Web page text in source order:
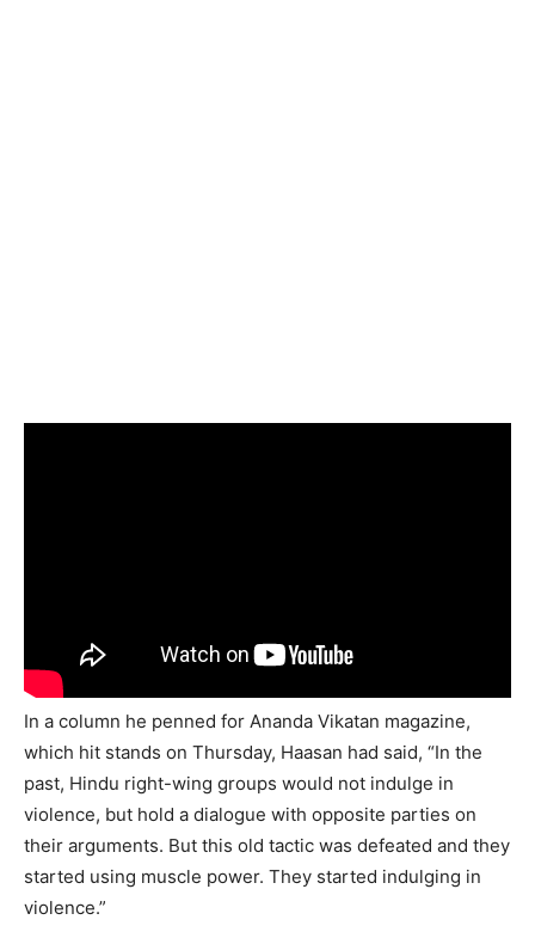
In a column he penned for Ananda Vikatan magazine,
which hit stands on Thursday, Haasan had said, “In the
past, Hindu right-wing groups would not indulge in
violence, but hold a dialogue with opposite parties on
their arguments. But this old tactic was defeated and they
started using muscle power. They started indulging in
violence.”